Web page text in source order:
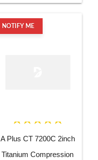
NOTIFY ME
A Plus CT 7200C 2inch
Titanium Compression